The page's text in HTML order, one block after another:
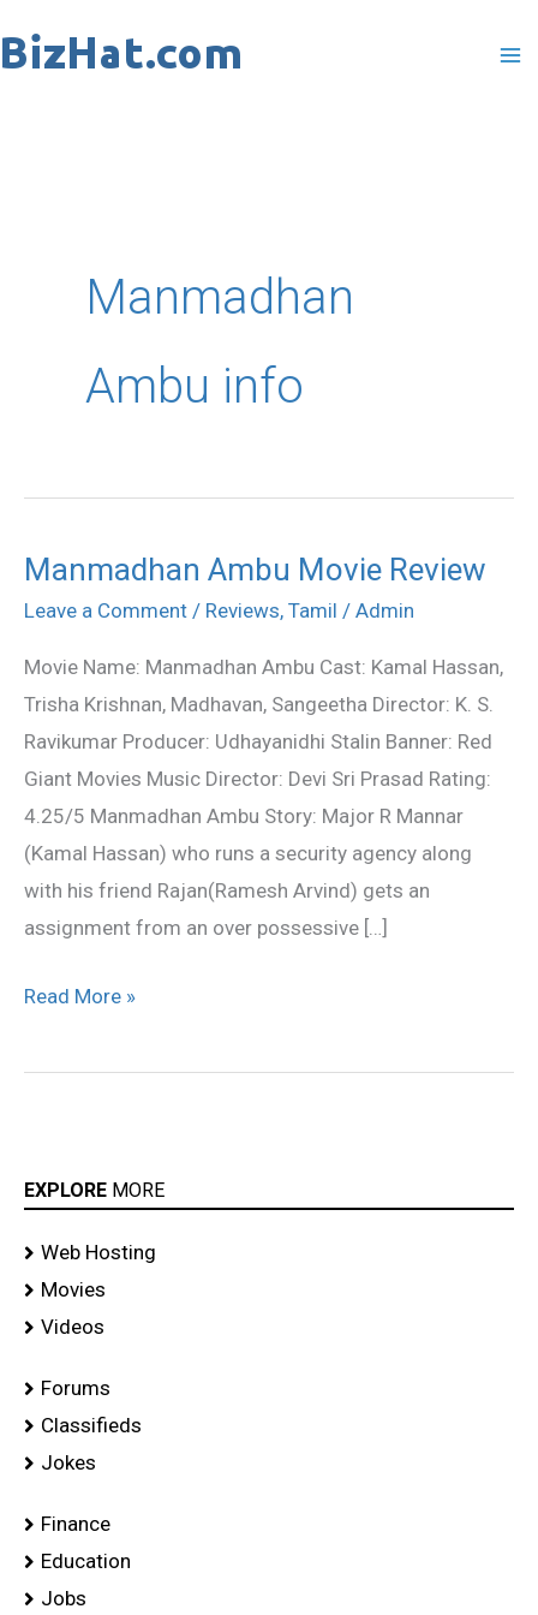
to
Manmadhan
Ambu info
Manmadhan Ambu Movie Review
Leave a Comment / Reviews, Tamil / Admin
Movie Name: Manmadhan Ambu Cast: Kamal Hassan,
Trisha Krishnan, Madhavan, Sangeetha Director: K. S.
Ravikumar Producer: Udhayanidhi Stalin Banner: Red
Giant Movies Music Director: Devi Sri Prasad Rating:
4.25/5 Manmadhan Ambu Story: Major R Mannar
(Kamal Hassan) who runs a security agency along
with his friend Rajan(Ramesh Arvind) gets an
assignment from an over possessive […]
Manmadhan
Ambu
Review
Read More »
EXPLORE MORE
Web Hosting
Movies
Videos
Forums
Classifieds
Jokes
Finance
Education
Jobs